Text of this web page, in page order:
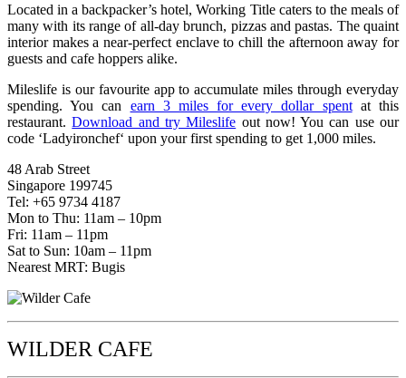
Located in a backpacker’s hotel, Working Title caters to the meals of
many with its range of all-day brunch, pizzas and pastas. The quaint
interior makes a near-perfect enclave to chill the afternoon away for
guests and cafe hoppers alike.
Mileslife is our favourite app to accumulate miles through everyday
spending. You can earn 3 miles for every dollar spentat this
restaurant.Download and try Mileslife out now! You can use our
code ‘Ladyironchef‘ upon your first spending to get 1,000 miles.
48 Arab Street
Singapore 199745
Tel: +65 9734 4187
Mon to Thu: 11am – 10pm
Fri: 11am – 11pm
Sat to Sun: 10am – 11pm
Nearest MRT: Bugis
WILDER CAFE